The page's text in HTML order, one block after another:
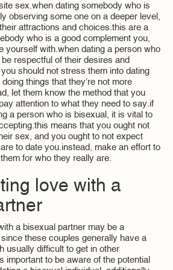
sex.when dating somebody who is
observing some one on a deeper level,
attractions and choices.this are a
who is a good complement you,
yourself with.when dating a person who
respectful of their desires and
should not stress them into dating
things that they’re not more
let them know the method that you
attention to what they need to say.if
a person who is bisexual, it is vital to
means that you ought not
sex, and you ought to not expect
to date you.instead, make an effort to
for who they really are.
love with a
a bisexual partner may be a
these couples generally have a
usually difficult to get in other
important to be aware of the potential